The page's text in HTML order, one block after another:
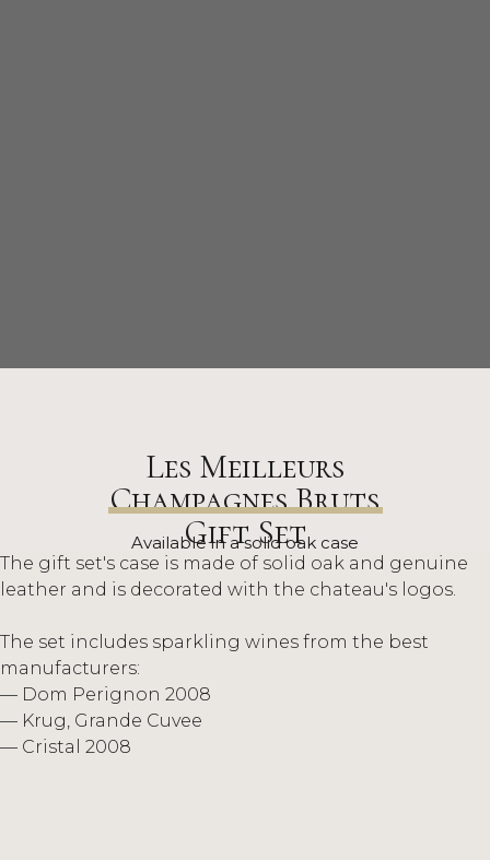
Les Meilleurs
Champagnes Bruts
Gift Set
Available in a solid oak case
The gift set's case is made of solid oak and genuine
leather and is decorated with the chateau's logos.
The set includes sparkling wines from the best
manufacturers:
— Dom Perignon 2008
— Krug, Grande Cuvee
— Cristal 2008